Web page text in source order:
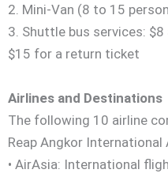
2. Mini-Van (8 to 15
3. Shuttle bus services:
$15 for a return ticket
Airlines and Destinations
The following 10 airline
Reap Angkor International
• AirAsia: International